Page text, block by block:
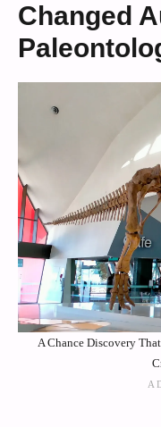
Changed
A Chance Discovery